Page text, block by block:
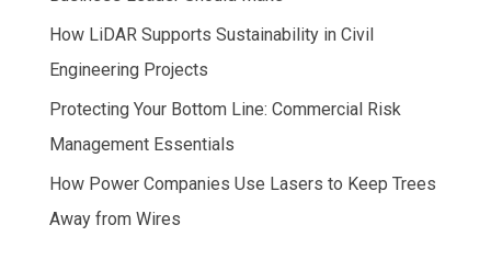
How LiDAR Supports Sustainability in Civil
Engineering Projects
Protecting Your Bottom Line: Commercial Risk
Management Essentials
How Power Companies Use Lasers to Keep Trees
Away from Wires